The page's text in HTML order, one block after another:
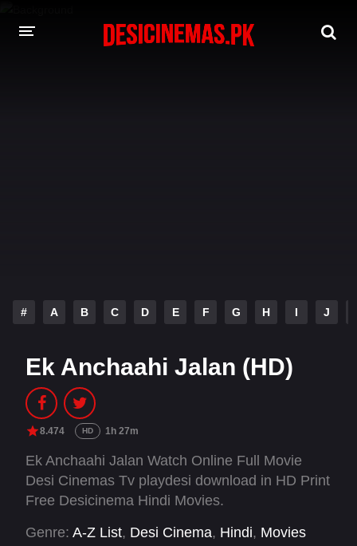
# A B C D E F G H I J
Ek Anchaahi Jalan (HD)
8.474 HD 1h 27m
Ek Anchaahi Jalan Watch Online Full Movie
Desi Cinemas Tv playdesi download in HD Print
Free Desicinema Hindi Movies.
Genre: A-Z List, Desi Cinema, Hindi, Movies